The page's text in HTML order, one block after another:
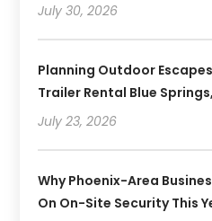
July 30, 2026
Planning Outdoor
Trailer Rental Blue
July 23, 2026
Why Phoenix-Area
On On-Site Security This